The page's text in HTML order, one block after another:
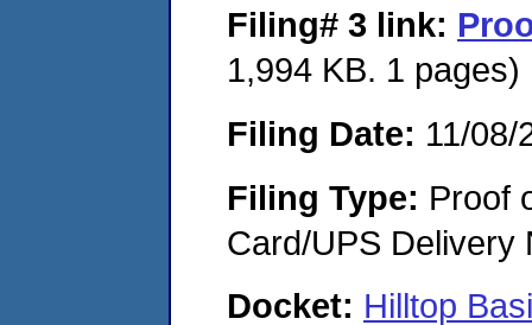
Filing# 3 link:
1,994 KB. 1 pages)
Filing Date: 11/08/
Filing Type: Proof
Card/UPS Delivery
Docket: Hilltop